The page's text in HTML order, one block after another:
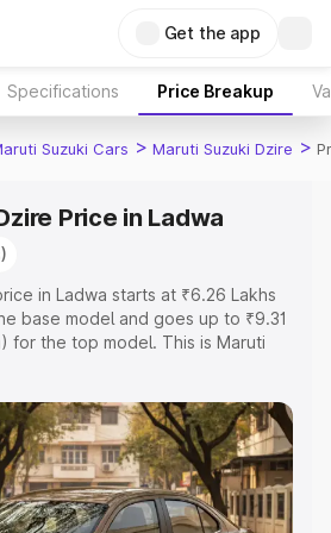
Get the app
Specifications Price Breakup
Suzuki Cars > Maruti Suzuki Dzire >
Price in Ladwa
in Ladwa starts at ₹6.26 Lakhs
base model and goes up to ₹9.31
for the top model. This is Maruti
Cost. Explore the
on-road price of Maruti Suzuki
along with key features and details
best option.
Range